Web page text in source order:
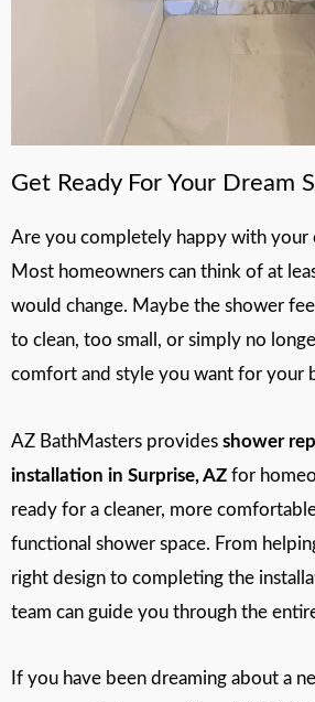
Get Ready For Your Dream
Are you completely happy with your
Most homeowners can think of at
would change. Maybe the shower
to clean, too small, or simply no
comfort and style you want for your
AZ BathMasters provides shower
installation in Surprise, AZ for
ready for a cleaner, more
functional shower space. From
right design to completing the
team can guide you through the
If you have been dreaming about a